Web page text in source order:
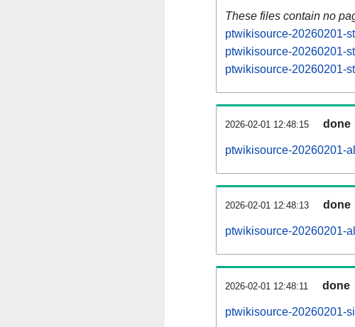
These files contain no
ptwikisource-20260201-
ptwikisource-20260201-
ptwikisource-20260201-
2026-02-01 12:48:15 done
ptwikisource-20260201-
2026-02-01 12:48:13 done
ptwikisource-20260201-
2026-02-01 12:48:11 done
ptwikisource-20260201-